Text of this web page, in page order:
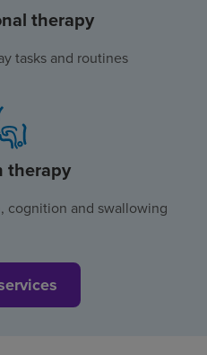
therapy
tasks and routines
therapy
cognition and swallowing